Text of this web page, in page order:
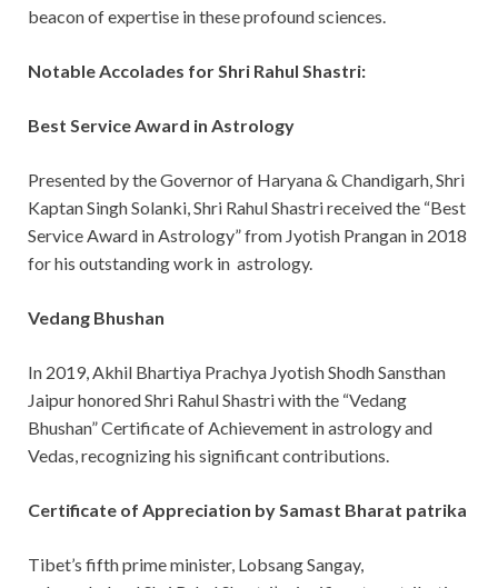
beacon of expertise in these profound sciences.
Notable Accolades for Shri Rahul Shastri:
Best Service Award in Astrology
Presented by the Governor of Haryana & Chandigarh, Shri
Kaptan Singh Solanki, Shri Rahul Shastri received the “Best
Service Award in Astrology” from Jyotish Prangan in 2018
for his outstanding work in astrology.
Vedang Bhushan
In 2019, Akhil Bhartiya Prachya Jyotish Shodh Sansthan
Jaipur honored Shri Rahul Shastri with the “Vedang
Bhushan” Certificate of Achievement in astrology and
Vedas, recognizing his significant contributions.
Certificate of Appreciation by Samast Bharat patrika
Tibet’s fifth prime minister, Lobsang Sangay,